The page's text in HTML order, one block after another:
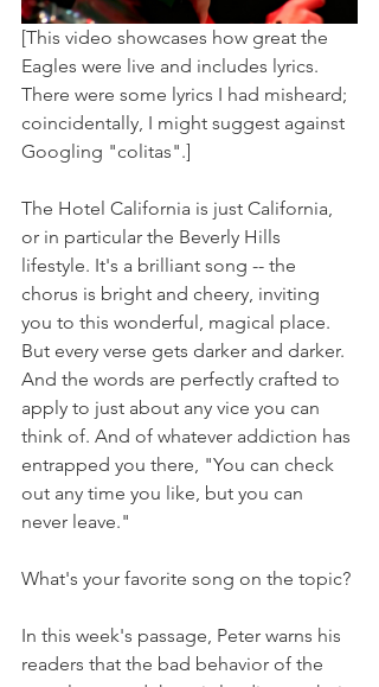
[This video showcases how great the
Eagles were live and includes lyrics.
There were some lyrics I had misheard;
coincidentally, I might suggest against
Googling "colitas".]
The Hotel California is just California,
or in particular the Beverly Hills
lifestyle. It's a brilliant song -- the
chorus is bright and cheery, inviting
you to this wonderful, magical place.
But every verse gets darker and darker.
And the words are perfectly crafted to
apply to just about any vice you can
think of. And of whatever addiction has
entrapped you there, "You can check
out any time you like, but you can
never leave."
What's your favorite song on the topic?
In this week's passage, Peter warns his
readers that the bad behavior of the